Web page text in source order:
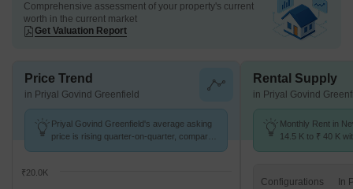
Comprehensive assessment of your property's current
worth in the current market
Get Valuation Report
Price Trend
in Priyal Govind Greenfield
Priyal Govind Greenfield's average asking
price is rising quarter-on-quarter, compared
₹20.0K
Rental Supply
in Priyal Govind
Monthly Rent in
14.5 K to ₹ 40 K
Configurations